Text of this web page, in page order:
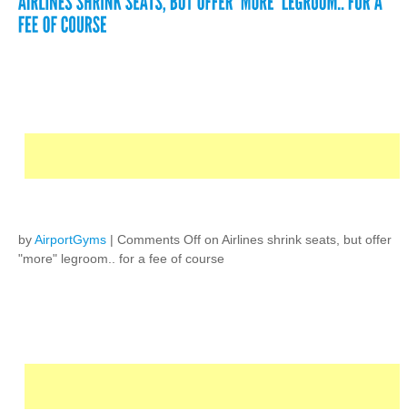
byAirportGyms | Comments Off on Airlines shrink seats, but offer
"more" legroom.. for a fee of course